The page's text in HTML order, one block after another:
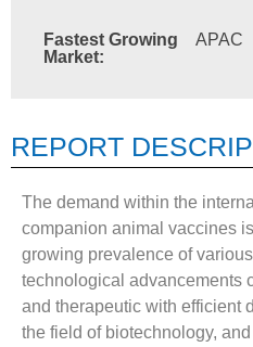
Fastest Growing
Market:
APAC
REPORT
The demand within the
companion animal vaccines
growing prevalence of
technological advancements
and therapeutic with efficient
the field of biotechnology,